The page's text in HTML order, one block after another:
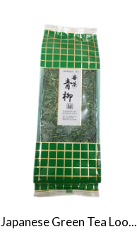
Japanese Green Tea Loo...